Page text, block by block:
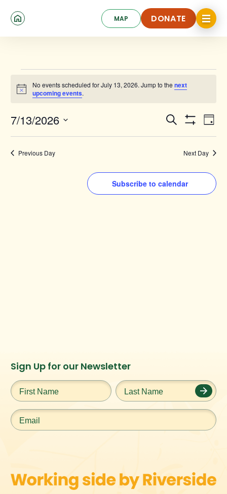
MAP DONATE
DONATE
Click
to
toggle
Events
for
July
13,
2026
Notice
No events scheduled for July 13, 2026. Jump to the next
upcoming events.
Events
Search
and
Views
Search
Filters
Day
7/13/2026
Previous Day Next Day
Subscribe to calendar
Instagram
URL
Facebook
URL
Twitter
URL
Sign Up for our Newsletter
First
Name*
Last
Name*
Email*